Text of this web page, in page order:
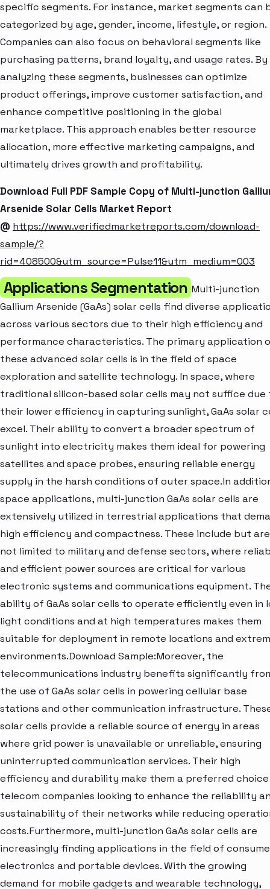
specific segments. For instance, market segments can
categorized by age, gender, income, lifestyle, or region.
Companies can also focus on behavioral segments like
purchasing patterns, brand loyalty, and usage rates. By
analyzing these segments, businesses can optimize
product offerings, improve customer satisfaction, and
enhance competitive positioning in the global
marketplace. This approach enables better resource
allocation, more effective marketing campaigns, and
ultimately drives growth and profitability.
Download Full PDF Sample Copy of Multi-junction
Arsenide Solar Cells Market Report
@ https://www.verifiedmarketreports.com/download-
sample/?
rid=408500&utm_source=Pulse11&utm_medium=003
Applications Segmentation Multi-junction
Gallium Arsenide (GaAs) solar cells find diverse
across various sectors due to their high efficiency and
performance characteristics. The primary application
these advanced solar cells is in the field of space
exploration and satellite technology. In space, where
traditional silicon-based solar cells may not suffice due
their lower efficiency in capturing sunlight, GaAs solar
excel. Their ability to convert a broader spectrum of
sunlight into electricity makes them ideal for powering
satellites and space probes, ensuring reliable energy
supply in the harsh conditions of outer space.In
space applications, multi-junction GaAs solar cells are
extensively utilized in terrestrial applications that
high efficiency and compactness. These include but are
not limited to military and defense sectors, where
and efficient power sources are critical for various
electronic systems and communications equipment.
ability of GaAs solar cells to operate efficiently even in
light conditions and at high temperatures makes them
suitable for deployment in remote locations and
environments.Download Sample:Moreover, the
telecommunications industry benefits significantly
the use of GaAs solar cells in powering cellular base
stations and other communication infrastructure.
solar cells provide a reliable source of energy in areas
where grid power is unavailable or unreliable, ensuring
uninterrupted communication services. Their high
efficiency and durability make them a preferred
telecom companies looking to enhance the reliability
sustainability of their networks while reducing
costs.Furthermore, multi-junction GaAs solar cells are
increasingly finding applications in the field of
electronics and portable devices. With the growing
demand for mobile gadgets and wearable technology,